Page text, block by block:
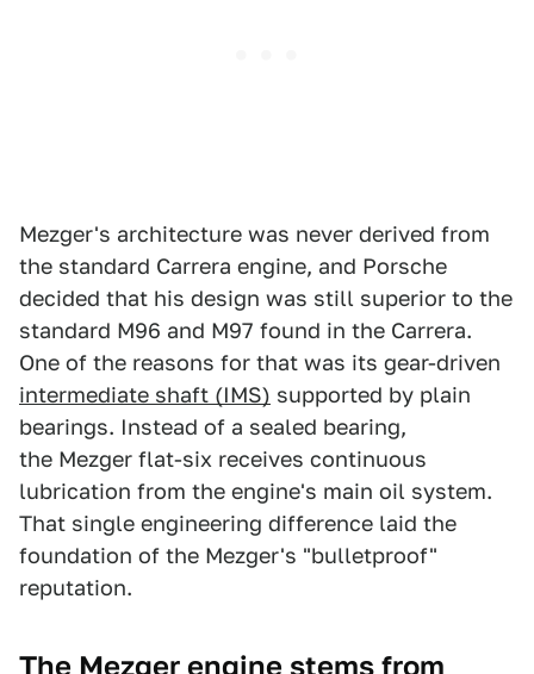
Mezger's architecture was never derived from
the standard Carrera engine, and Porsche
decided that his design was still superior to the
standard M96 and M97 found in the Carrera.
One of the reasons for that was its gear-driven
intermediate shaft (IMS) supported by plain
bearings. Instead of a sealed bearing,
the Mezger flat-six receives continuous
lubrication from the engine's main oil system.
That single engineering difference laid the
foundation of the Mezger's "bulletproof"
reputation.
The Mezger engine stems from